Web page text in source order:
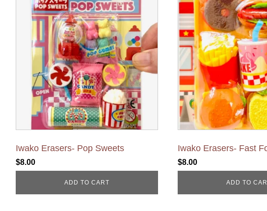
Iwako Erasers- Pop Sweets
$8.00
ADD TO CART
Iwako Erasers- Fast
$8.00
ADD TO